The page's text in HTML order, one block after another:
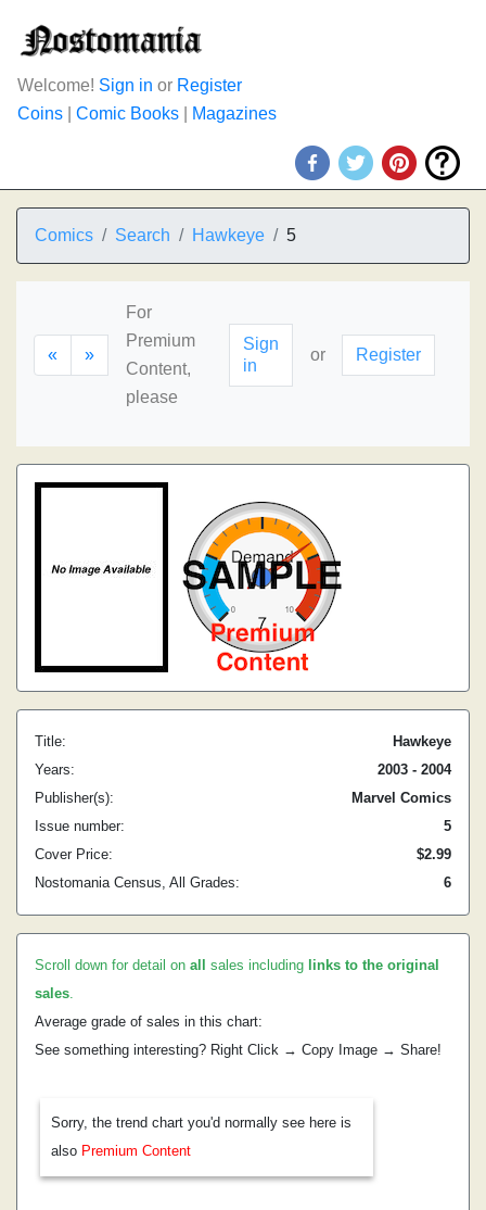
Welcome! Sign in or Register
Coins
Comic Books Magazines
Comics Search Hawkeye 5
« »
For
Premium
Content,
please
Sign
in
or Register
Title:
Hawkeye
Years:
2003 - 2004
Publisher(s):
Marvel Comics
Issue number:
5
Cover Price:
$2.99
Nostomania Census, All Grades:
6
Scroll down for detail on all sales including links to the original
sales.
Average grade of sales in this chart:
See something interesting? Right Click → Copy Image → Share!
Sorry, the trend chart you'd normally see here is
also Premium Content